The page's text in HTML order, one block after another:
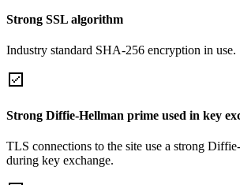
Strong SSL algorithm
Industry standard SHA-256 encryption in use.
Strong Diffie-Hellman prime used in key
TLS connections to the site use a strong
during key exchange.